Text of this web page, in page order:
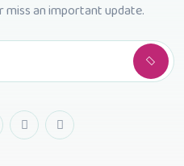
an important update.